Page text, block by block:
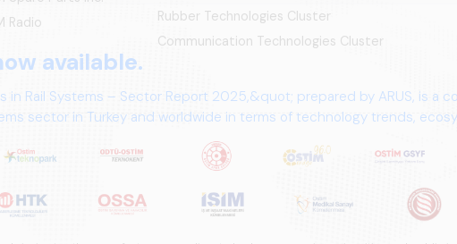
available.
Rail Systems – Sector Report 2025,&quot; prepared by ARUS, is a
sector in Turkey and worldwide in terms of technology trends,
Radio
Rubber Technologies Cluster
Communication Technologies Cluster